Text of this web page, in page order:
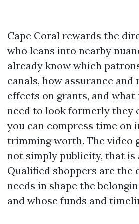
Cape Coral rewards the
who leans into nearby
already know which
canals, how assurance and
effects on grants, and
need to look formerly they
you can compress time on
trimming worth. The video
not simply publicity, that is
Qualified shoppers are the
needs in shape the
and whose funds and